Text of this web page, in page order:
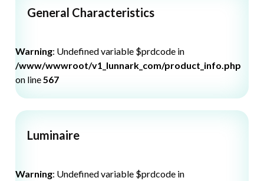
General Characteristics
Warning: Undefined variable $prdcode in
/www/wwwroot/v1_lunnark_com/product_info.php
on line567
Luminaire
Warning: Undefined variable $prdcode in